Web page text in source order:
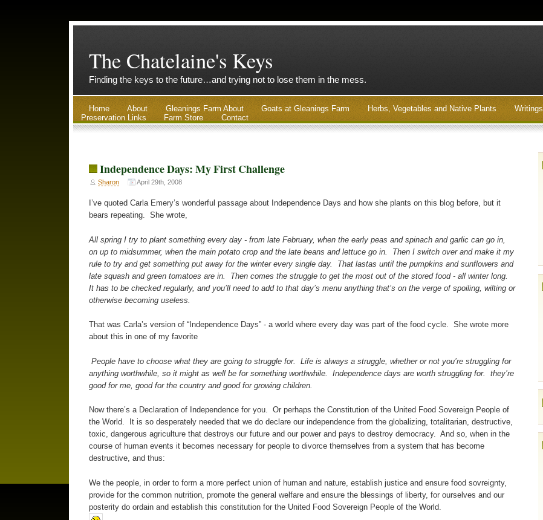
The Chatelaine's Keys
Finding the keys to the future…and trying not to lose them in the mess.
Home About Gleanings Farm About Goats at Gleanings Farm Herbs, Vegetables and Native Plants Writings
Preservation Links
Farm Store Contact
Independence Days: My First Challenge
Sharon April 29th, 2008
I’ve quoted Carla Emery’s wonderful passage about Independence Days and how she plants on this blog before, but it
bears repeating. She wrote,
All spring I try to plant something every day - from late February, when the early peas and spinach and garlic can go in,
on up to midsummer, when the main potato crop and the late beans and lettuce go in. Then I switch over and make it my
rule to try and get something put away for the winter every single day. That lastas until the pumpkins and sunflowers and
late squash and green tomatoes are in. Then comes the struggle to get the most out of the stored food - all winter long.
It has to be checked regularly, and you’ll need to add to that day’s menu anything that’s on the verge of spoiling, wilting or
otherwise becoming useless.
That was Carla’s version of “Independence Days” - a world where every day was part of the food cycle. She wrote more
about this in one of my favorite
People have to choose what they are going to struggle for. Life is always a struggle, whether or not you’re struggling for
anything worthwhile, so it might as well be for something worthwhile. Independence days are worth struggling for. they’re
good for me, good for the country and good for growing children.
Now there’s a Declaration of Independence for you. Or perhaps the Constitution of the United Food Sovereign People of
the World. It is so desperately needed that we do declare our independence from the globalizing, totalitarian, destructive,
toxic, dangerous agriculture that destroys our future and our power and pays to destroy democracy. And so, when in the
course of human events it becomes necessary for people to divorce themselves from a system that has become
destructive, and thus:
We the people, in order to form a more perfect union of human and nature, establish justice and ensure food sovreignty,
provide for the common nutrition, promote the general welfare and ensure the blessings of liberty, for ourselves and our
posterity do ordain and establish this constitution for the United Food Sovereign People of the World.